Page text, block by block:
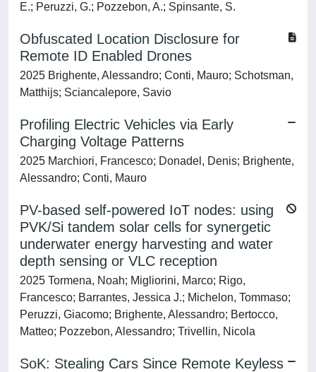
E.; Peruzzi, G.; Pozzebon, A.; Spinsante, S.
Obfuscated Location Disclosure for
Remote ID Enabled Drones
2025 Brighente, Alessandro; Conti, Mauro; Schotsman,
Matthijs; Sciancalepore, Savio
Profiling Electric Vehicles via Early
Charging Voltage Patterns
2025 Marchiori, Francesco; Donadel, Denis; Brighente,
Alessandro; Conti, Mauro
PV-based self-powered IoT nodes: using
PVK/Si tandem solar cells for synergetic
underwater energy harvesting and water
depth sensing or VLC reception
2025 Tormena, Noah; Migliorini, Marco; Rigo,
Francesco; Barrantes, Jessica J.; Michelon, Tommaso;
Peruzzi, Giacomo; Brighente, Alessandro; Bertocco,
Matteo; Pozzebon, Alessandro; Trivellin, Nicola
SoK: Stealing Cars Since Remote Keyless